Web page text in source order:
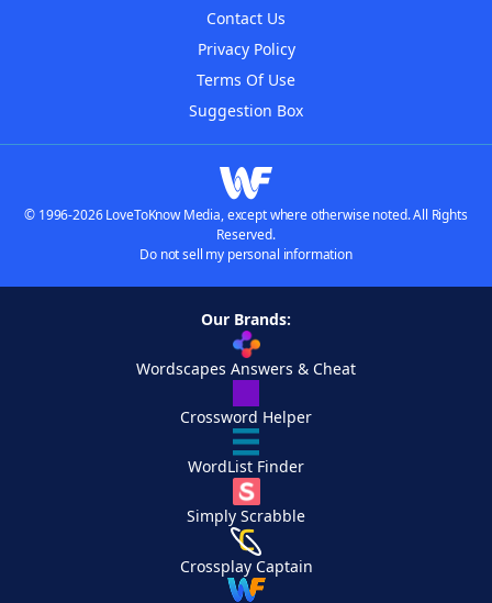
Contact Us
Privacy Policy
Terms Of Use
Suggestion Box
© 1996-2026 LoveToKnow Media, except where otherwise noted. All Rights
Reserved.
Do not sell my personal information
Our Brands:
Wordscapes Answers & Cheat
Crossword Helper
WordList Finder
Simply Scrabble
Crossplay Captain